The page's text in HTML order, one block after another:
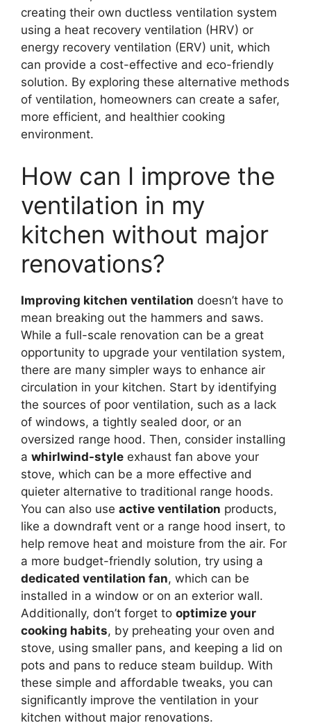
creating their own ductless ventilation system
using a heat recovery ventilation (HRV) or
energy recovery ventilation (ERV) unit, which
can provide a cost-effective and eco-friendly
solution. By exploring these alternative methods
of ventilation, homeowners can create a safer,
more efficient, and healthier cooking
environment.
How can I improve the
ventilation in my
kitchen without major
renovations?
Improving kitchen ventilation doesn’t have to
mean breaking out the hammers and saws.
While a full-scale renovation can be a great
opportunity to upgrade your ventilation system,
there are many simpler ways to enhance air
circulation in your kitchen. Start by identifying
the sources of poor ventilation, such as a lack
of windows, a tightly sealed door, or an
oversized range hood. Then, consider installing
a whirlwind-style exhaust fan above your
stove, which can be a more effective and
quieter alternative to traditional range hoods.
You can also use active ventilation products,
like a downdraft vent or a range hood insert, to
help remove heat and moisture from the air. For
a more budget-friendly solution, try using a
dedicated ventilation fan, which can be
installed in a window or on an exterior wall.
Additionally, don’t forget to optimize your
cooking habits, by preheating your oven and
stove, using smaller pans, and keeping a lid on
pots and pans to reduce steam buildup. With
these simple and affordable tweaks, you can
significantly improve the ventilation in your
kitchen without major renovations.